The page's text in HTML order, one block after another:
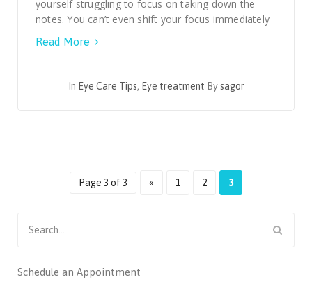
yourself struggling to focus on taking down the
notes. You can’t even shift your focus immediately
Read More
In Eye Care Tips, Eye treatment Bysagor
Page 3 of 3 « 1 2 3
for:
Schedule an Appointment